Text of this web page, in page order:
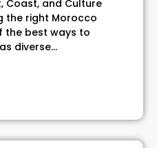
Coast, and Culture
the right Morocco
the best ways to
diverse…